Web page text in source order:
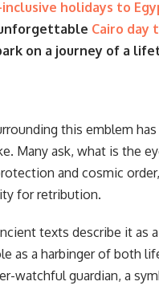
holidays to
Cairo day
on a journey of a
this emblem
Many ask, what is the
and cosmic
for retribution.
texts describe it as
as a harbinger of both
watchful guardian, a